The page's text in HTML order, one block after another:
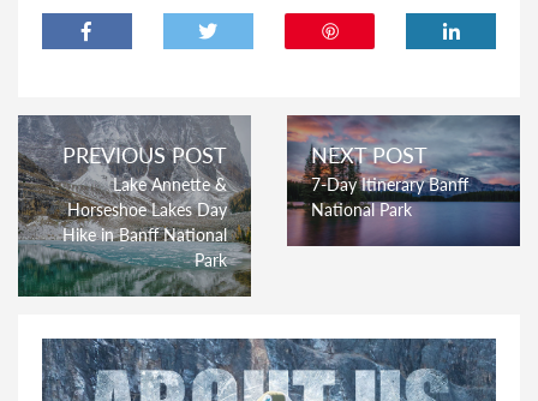
PREVIOUS POST
Lake Annette &
Horseshoe Lakes Day
Hike in Banff National
Park
NEXT POST
7-Day Itinerary Banff
National Park